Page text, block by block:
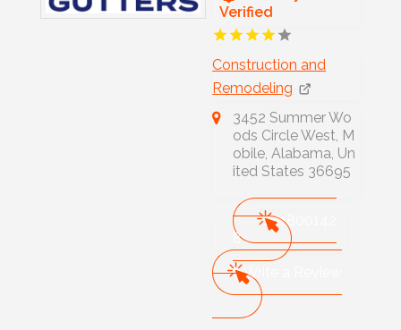
Verified
Construction and
Remodeling
3452 Summer Wo
ods Circle West, M
obile, Alabama, Un
ited States 36695
251800142
8
Write a Review